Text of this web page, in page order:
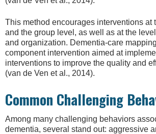
This method encourages interventions at
and the group level, as well as at the
and organization. Dementia-care
component intervention aimed at
interventions to improve the quality and
(van de Ven et al., 2014).
Common Challenging
Among many challenging behaviors
dementia, several stand out: aggressive